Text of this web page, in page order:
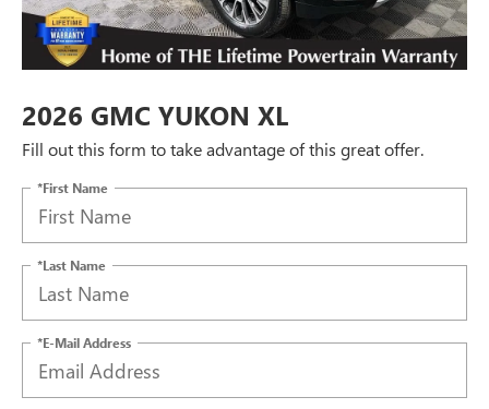
2026 GMC YUKON XL
Fill out this form to take advantage of this great offer.
*First Name
*Last Name
*E-Mail Address